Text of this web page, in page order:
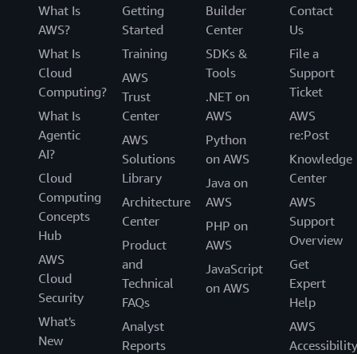
What Is
AWS?
What Is
Cloud
Computing?
What Is
Agentic
AI?
Cloud
Computing
Concepts
Hub
AWS
Cloud
Security
What's
New
Getting
Started
Training
AWS
Trust
Center
AWS
Solutions
Library
Architecture
Center
Product
and
Technical
FAQs
Analyst
Reports
Builder
Center
SDKs &
Tools
.NET on
AWS
Python
on AWS
Java on
AWS
PHP on
AWS
JavaScript
on AWS
Contact
Us
File a
Support
Ticket
AWS
re:Post
Knowledge
Center
AWS
Support
Overview
Get
Expert
Help
AWS
Accessibility